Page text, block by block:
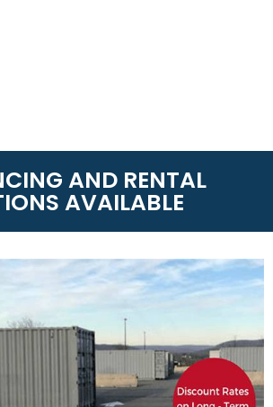
AND RENTAL
AVAILABLE